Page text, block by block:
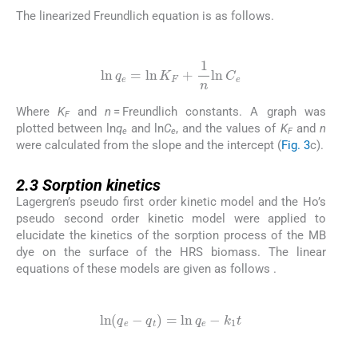
The linearized Freundlich equation is as follows.
lnqe= lnKF+1 nlnCe
WhereKFandn = Freundlich constants. A graph was
plotted between lnqe and lnCe, and the values of KFand n
were calculated from the slope and the intercept (Fig. 3c).
2.3 Sorption kinetics
Lagergren’s pseudo first order kinetic model and the Ho’s
pseudo second order kinetic model were applied to
elucidate the kinetics of the sorption process of the MB
dye on the surface of the HRS biomass. The linear
equations of these models are given as follows .
ln(q qt qe 1t